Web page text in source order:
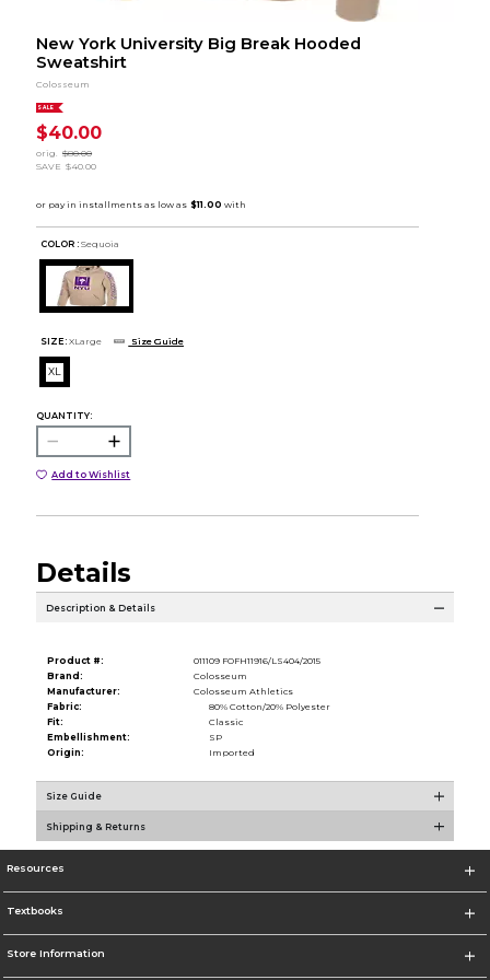
New York University Big Break Hooded
Sweatshirt
Colosseum
SALE
$40.00
orig.
$80.00
SAVE $40.00
COLOR : Sequoia
SIZE: XLarge Size Guide
XL
QUANTITY:
Add to Wishlist
Details
Description & Details
Product #:
011109 FOFH11916/LS404/2015
Brand:
Colosseum
Manufacturer:
Colosseum Athletics
Fabric:
80% Cotton/20% Polyester
Fit:
Classic
Embellishment:
SP
Origin:
Imported
Size Guide
Shipping & Returns
Resources
Textbooks
Store Information